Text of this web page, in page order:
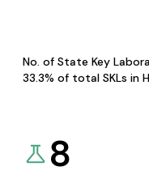
No. of State Key
33.3% of total SKLs in
8